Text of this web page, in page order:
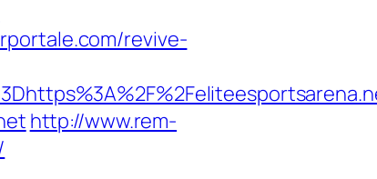
revive-
http://www.rem-